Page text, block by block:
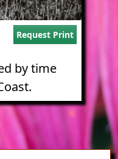
Request Print
by time